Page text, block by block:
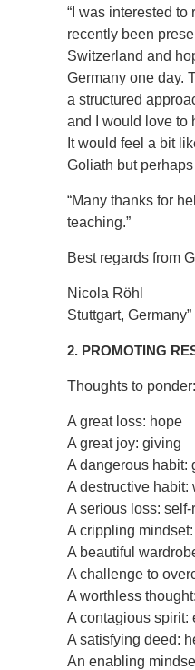
“I was interested to
recently been
Switzerland and
Germany one day.
a structured
and I would love to
It would feel a bit
Goliath but
“Many thanks for
teaching.”
Best regards from
Nicola Röhl
Stuttgart, Germany”
2. PROMOTING
Thoughts to ponder:
A great loss: hope
A great joy: giving
A dangerous habit:
A destructive habit:
A serious loss: self-
A crippling
A beautiful
A challenge to
A worthless
A contagious spirit:
A satisfying deed:
An enabling